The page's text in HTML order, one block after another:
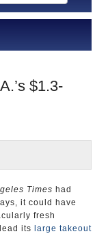
$1.3-
Times had
it could have
fresh
its
large takeout